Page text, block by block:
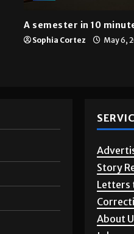
A semester in 10
Sophia Cortez May 6,
Story
Letters
About